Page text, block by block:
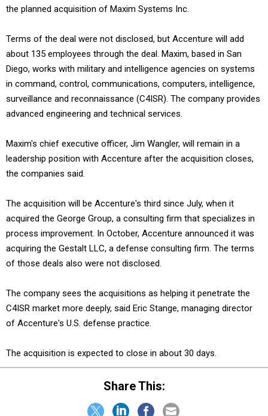
the planned acquisition of Maxim Systems Inc.
Terms of the deal were not disclosed, but Accenture will add
about 135 employees through the deal. Maxim, based in San
Diego, works with military and intelligence agencies on systems
in command, control, communications, computers, intelligence,
surveillance and reconnaissance (C4ISR). The company provides
advanced engineering and technical services.
Maxim's chief executive officer, Jim Wangler, will remain in a
leadership position with Accenture after the acquisition closes,
the companies said.
The acquisition will be Accenture's third since July, when it
acquired the George Group, a consulting firm that specializes in
process improvement. In October, Accenture announced it was
acquiring the Gestalt LLC, a defense consulting firm. The terms
of those deals also were not disclosed.
The company sees the acquisitions as helping it penetrate the
C4ISR market more deeply, said Eric Stange, managing director
of Accenture's U.S. defense practice.
The acquisition is expected to close in about 30 days.
Share This: